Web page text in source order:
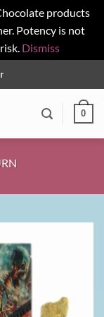
products
Potency is not
Dismiss
0